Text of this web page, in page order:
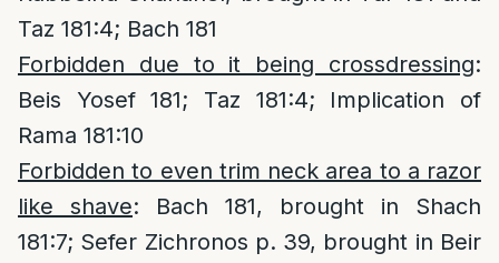
Taz 181:4; Bach 181
Forbidden due to it being crossdressing:
Beis Yosef 181; Taz 181:4; Implication of
Rama 181:10
Forbidden to even trim neck area to a razor
like shave: Bach 181, brought in Shach
181:7; Sefer Zichronos p. 39, brought in Beir